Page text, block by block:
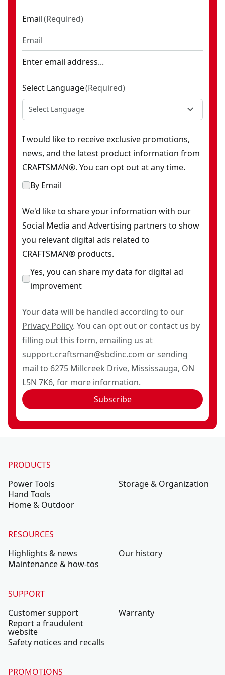
Email(Required)
Enter email address...
Select Language(Required)
Select Language
I would like to receive exclusive promotions,
news, and the latest product information from
CRAFTSMAN®. You can opt out at any time.
By Email
We'd like to share your information with our
Social Media and Advertising partners to show
you relevant digital ads related to
CRAFTSMAN® products.
Yes, you can share my data for digital ad
improvement
Your data will be handled according to our
Privacy Policy. You can opt out or contact us by
filling out this form, emailing us at
support.craftsman@sbdinc.com or sending
mail to 6275 Millcreek Drive, Mississauga, ON
L5N 7K6, for more information.
Subscribe
PRODUCTS
Power Tools
Hand Tools
Home & Outdoor
Storage & Organization
RESOURCES
Highlights & news
Maintenance & how-tos
Our history
SUPPORT
Customer support
Report a fraudulent
website
Safety notices and recalls
Warranty
PROMOTIONS